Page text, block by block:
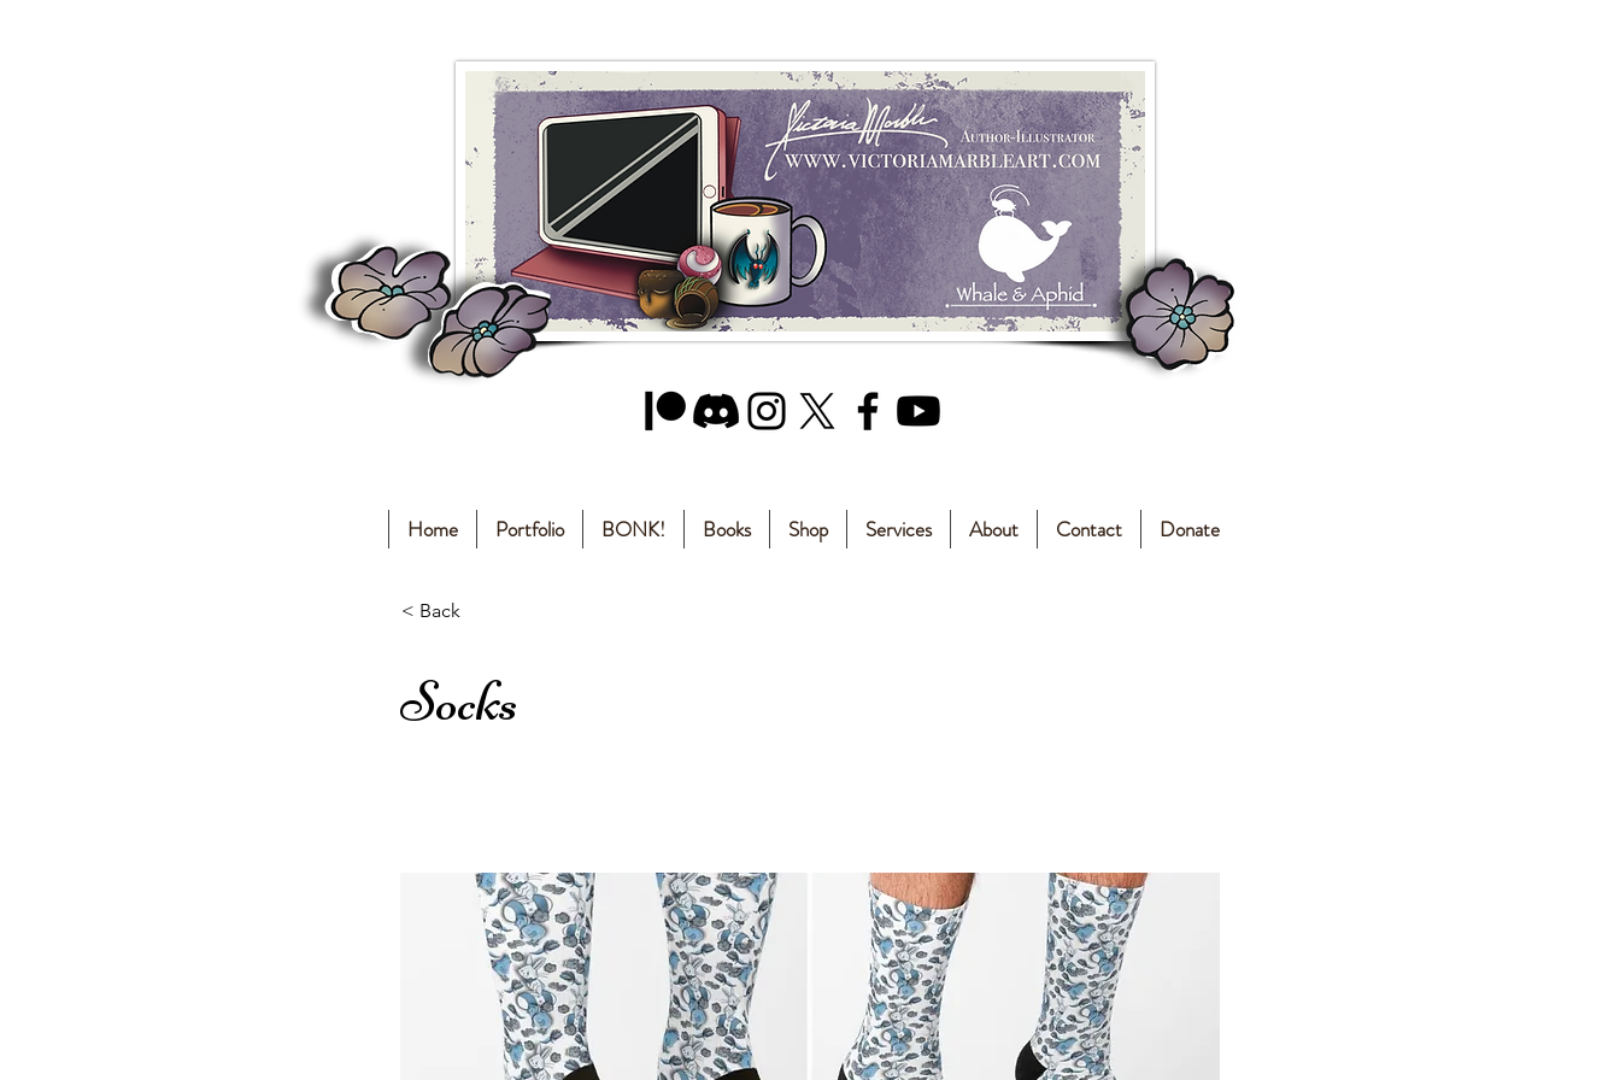
Home Portfolio BONK! Books Shop Services About Contact Donate
< Back
Socks